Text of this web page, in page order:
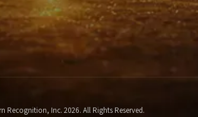
Recognition, Inc. 2026. All Rights Reserved.